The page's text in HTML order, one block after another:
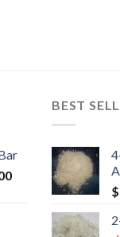
Price
through
BEST
$